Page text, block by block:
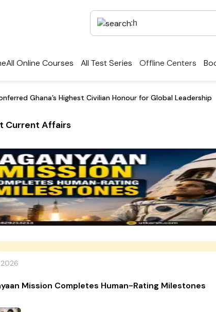
All Online Courses All Test Series Offline Centers
Ghana’s Highest Civilian Honour for Global Leadership
Current Affairs
Mission Completes Human-Rating Milestones